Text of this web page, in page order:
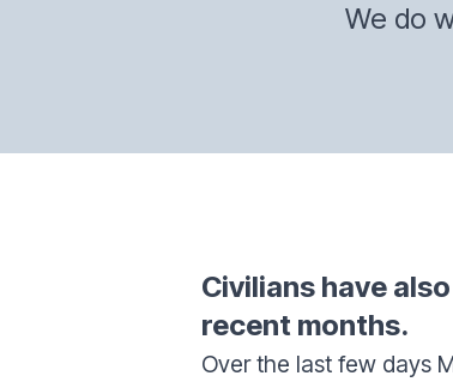
We do
Civilians have
recent months.
Over the last few days